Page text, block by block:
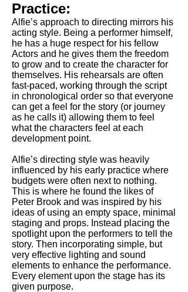
Practice:
Alfie’s approach to directing mirrors his
acting style. Being a performer himself,
he has a huge respect for his fellow
Actors and he gives them the freedom
to grow and to create the character for
themselves. His rehearsals are often
fast-paced, working through the script
in chronological order so that everyone
can get a feel for the story (or journey
as he calls it) allowing them to feel
what the characters feel at each
development point.
Alfie’s directing style was heavily
influenced by his early practice where
budgets were often next to nothing.
This is where he found the likes of
Peter Brook and was inspired by his
ideas of using an empty space, minimal
staging and props. Instead placing the
spotlight upon the performers to tell the
story. Then incorporating simple, but
very effective lighting and sound
elements to enhance the performance.
Every element upon the stage has its
given purpose.